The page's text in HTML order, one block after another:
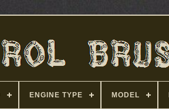
ENGINE TYPE MODEL